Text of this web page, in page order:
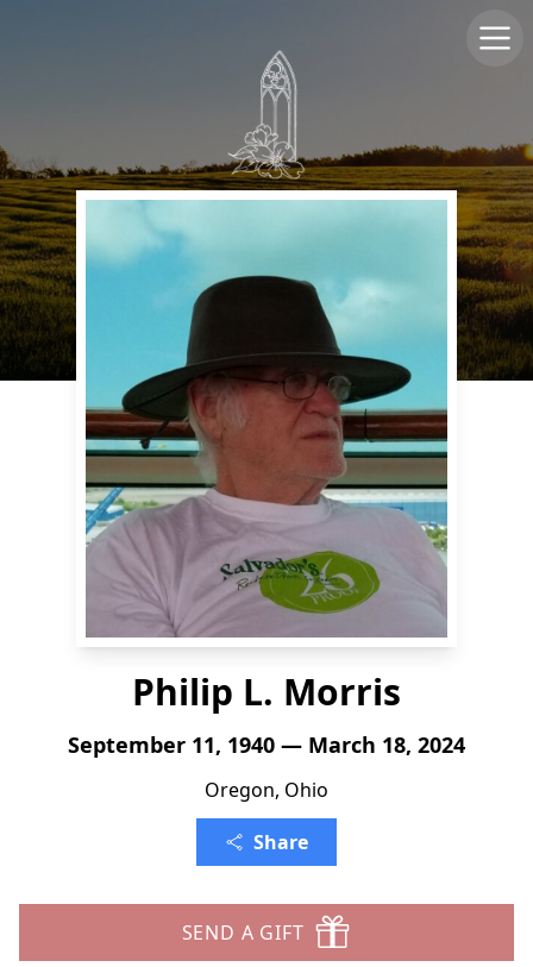
Philip L. Morris
September 11, 1940 — March 18, 2024
Oregon, Ohio
Share
SEND A GIFT